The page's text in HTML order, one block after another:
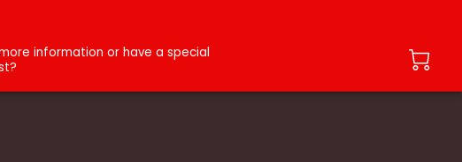
information or have a special